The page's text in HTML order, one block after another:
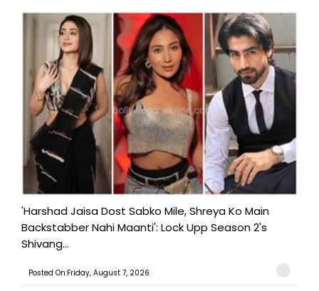
'Harshad Jaisa Dost Sabko Mile, Shreya Ko Main
Backstabber Nahi Maanti': Lock Upp Season 2's
Shivang...
Posted On:Friday, August 7, 2026